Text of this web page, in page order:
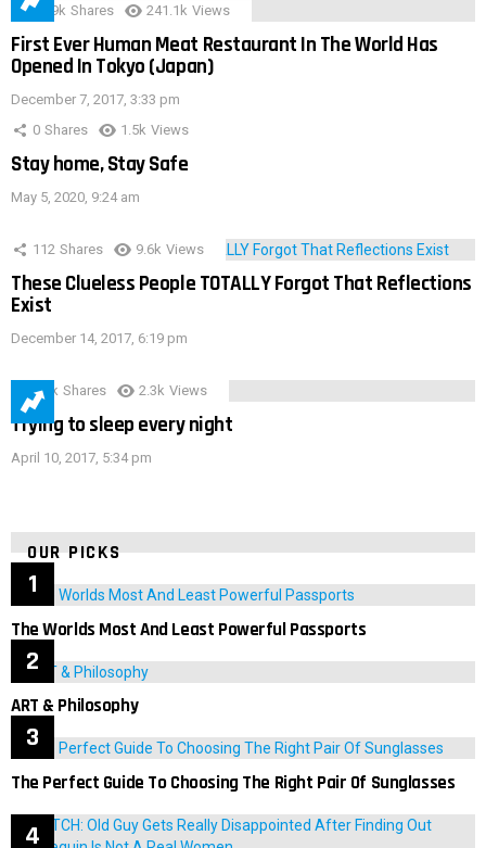
28.9k Shares 241.1k Views
First Ever Human Meat Restaurant In The World Has
Opened In Tokyo (Japan)
December 7, 2017, 3:33 pm
0 Shares 1.5k Views
Stay home, Stay Safe
May 5, 2020, 9:24 am
112 Shares 9.6k Views
These Clueless People TOTALLY Forgot That Reflections
Exist
December 14, 2017, 6:19 pm
3.9k Shares 2.3k Views
Trying to sleep every night
April 10, 2017, 5:34 pm
OUR PICKS
The Worlds Most And Least Powerful Passports
ART & Philosophy
The Perfect Guide To Choosing The Right Pair Of Sunglasses